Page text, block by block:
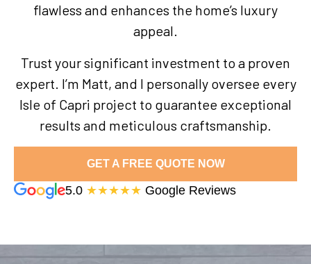
flawless and enhances the home’s luxury
appeal.
Trust your significant investment to a proven
expert. I’m Matt, and I personally oversee every
Isle of Capri project to guarantee exceptional
results and meticulous craftsmanship.
GET A FREE QUOTE NOW
5.0 ★★★★★ Google Reviews